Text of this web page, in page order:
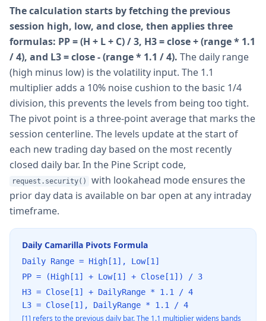
The calculation starts by fetching the previous
session high, low, and close, then applies three
formulas: PP = (H + L + C) / 3, H3 = close + (range * 1.1
/ 4), and L3 = close - (range * 1.1 / 4). The daily range
(high minus low) is the volatility input. The 1.1
multiplier adds a 10% noise cushion to the basic 1/4
division, this prevents the levels from being too tight.
The pivot point is a three-point average that marks the
session centerline. The levels update at the start of
each new trading day based on the most recently
closed daily bar. In the Pine Script code,
request.security()
with lookahead mode ensures the
prior day data is available on bar open at any intraday
timeframe.
Daily Camarilla Pivots Formula
Daily Range = High[1], Low[1]
PP = (High[1] + Low[1] + Close[1]) / 3
H3 = Close[1] + DailyRange * 1.1 / 4
L3 = Close[1], DailyRange * 1.1 / 4
[1] refers to the previous daily bar. The 1.1 multiplier widens bands